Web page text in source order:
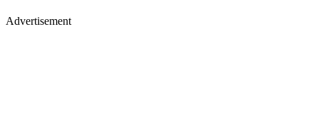
Advertisement